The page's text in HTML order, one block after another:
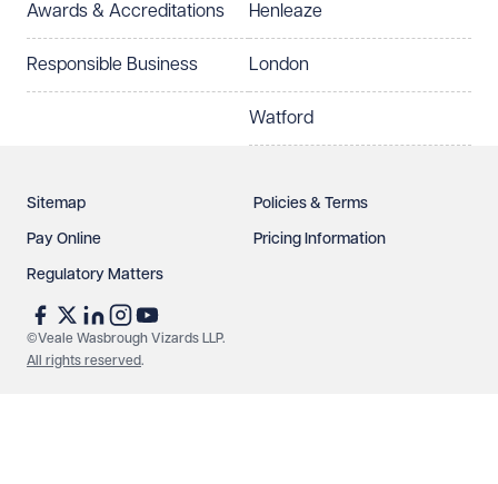
How can we help? Required
See our privacy page
protect your data.
Awards & Accreditations
Responsible Business
Henleaze
London
Watford
Sitemap Policies & Terms
Pay Online Pricing Information
Regulatory Matters
©Veale Wasbrough Vizards LLP.
All rights reserved.